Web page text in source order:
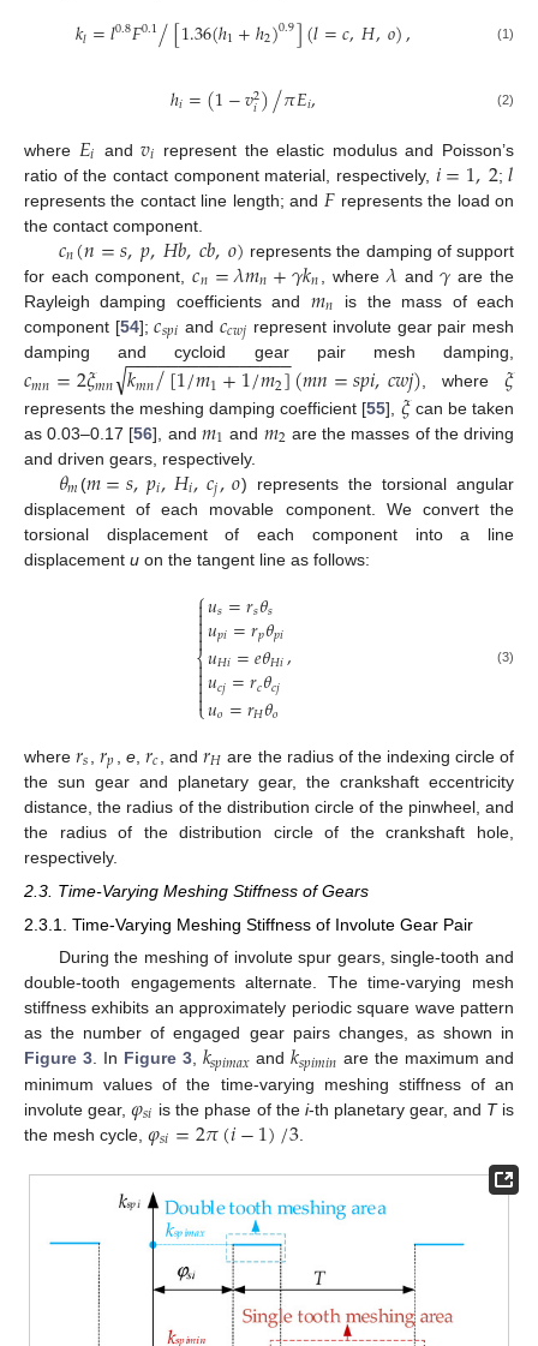
𝑘𝑙=𝑙0.8𝐹0.1/[1.36(ℎ1+ℎ2)0.9](𝑙=𝑐,𝐻,𝑜), (1)
ℎ𝑖=(1−𝑣2
𝑖)/𝜋𝐸𝑖, (2)
where 𝐸𝑖 and𝑣𝑖 represent the elastic modulus and Poisson’s
ratio of the contact component material, respectively, 𝑖=1,2;𝑙
represents the contact line length; and 𝐹 represents the load on
the contact component.
𝑐𝑛(𝑛=𝑠,𝑝,𝐻𝑏,𝑐𝑏,𝑜) represents the damping of support
for each component,𝑐𝑛=𝜆𝑚𝑛+𝛾𝑘𝑛 , where 𝜆 and𝛾 are the
Rayleigh damping coefficients and 𝑚𝑛
is the mass of each
component [54];𝑐𝑠𝑝𝑖 and 𝑐𝑐𝑤𝑗 represent involute gear pair mesh
damping and cycloid gear pair mesh damping,
𝑐𝑚𝑛=2𝜉𝑚𝑛 𝑘𝑚𝑛/[1/𝑚1+1/𝑚2]
− −
−−−−−−−−−−−−−−
√ (𝑚𝑛=𝑠𝑝𝑖,𝑐𝑤𝑗) , where 𝜉
represents the meshing damping coefficient [55], 𝜉can be taken
as 0.03–0.17 [56], and 𝑚1 and 𝑚2 are the masses of the driving
and driven gears, respectively.
𝜃𝑚(𝑚=𝑠,𝑝𝑖,𝐻𝑖,𝑐𝑗,𝑜) represents the torsional angular
displacement of each movable component. We convert the
torsional displacement of each component into a line
displacement u on the tangent line as follows:
⎧
⎩
⎨



𝑢𝑠=𝑟𝑠𝜃𝑠
𝑢𝑝𝑖=𝑟𝑝𝜃𝑝𝑖
𝑢𝐻𝑖=𝑒𝜃𝐻𝑖
𝑢𝑐𝑗=𝑟𝑐𝜃𝑐𝑗
𝑢𝑜=𝑟𝐻𝜃𝑜
, (3)
where𝑟𝑠 ,𝑟𝑝 e, 𝑟𝑐 , and 𝑟𝐻 are the radius of the indexing circle of
the sun gear and planetary gear, the crankshaft eccentricity
distance, the radius of the distribution circle of the pinwheel, and
the radius of the distribution circle of the crankshaft hole,
respectively.
2.3. Time-Varying Meshing Stiffness of Gears
2.3.1. Time-Varying Meshing Stiffness of Involute Gear Pair
During the meshing of involute spur gears, single-tooth and
double-tooth engagements alternate. The time-varying mesh
stiffness exhibits an approximately periodic square wave pattern
as the number of engaged gear pairs changes, as shown in
Figure 3. In Figure 3, 𝑘𝑠𝑝𝑖𝑚𝑎𝑥 and𝑘𝑠𝑝𝑖𝑚𝑖𝑛 are the maximum and
minimum values of the time-varying meshing stiffness of an
involute gear,𝜑𝑠𝑖 is the phase of the i-th planetary gear, and Tis
the mesh cycle, 𝜑𝑠𝑖=2𝜋(𝑖−1)/3